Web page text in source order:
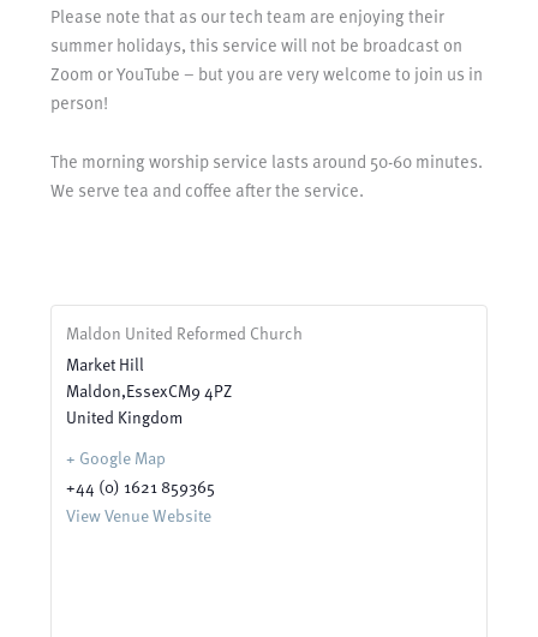
Please note that as our tech team are enjoying their
summer holidays, this service will not be broadcast on
Zoom or YouTube – but you are very welcome to join us in
person!
The morning worship service lasts around 50-60 minutes.
We serve tea and coffee after the service.
Maldon United Reformed Church
Market Hill
Maldon,EssexCM9 4PZ
United Kingdom
+ Google Map
+44 (0) 1621 859365
View Venue Website